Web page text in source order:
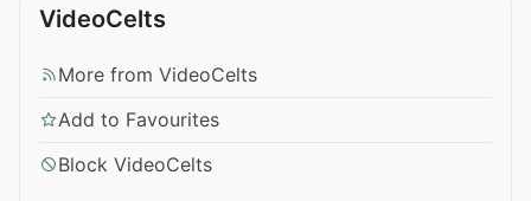
VideoCelts
More from VideoCelts
Add to Favourites
Block VideoCelts